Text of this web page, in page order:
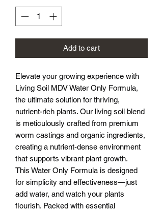
Add to cart
Elevate your growing experience with
Living Soil MDV Water Only Formula,
the ultimate solution for thriving,
nutrient-rich plants. Our living soil blend
is meticulously crafted from premium
worm castings and organic ingredients,
creating a nutrient-dense environment
that supports vibrant plant growth.
This Water Only Formula is designed
for simplicity and effectiveness—just
add water, and watch your plants
flourish. Packed with essential